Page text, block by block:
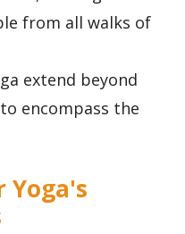
from all walks of
extend beyond
encompass the
Yoga's